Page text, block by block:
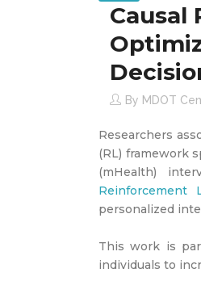
Causal
By MDOT
Researchers
(RL) framework
(mHealth)
Reinforcement
personalized
This work is
individuals to